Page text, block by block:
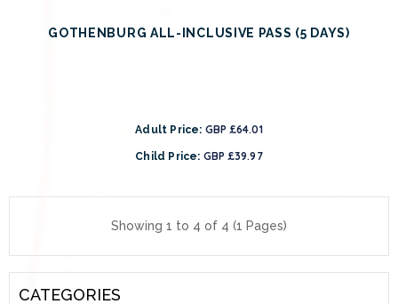
GOTHENBURG ALL-INCLUSIVE PASS (5 DAYS)
Adult Price: GBP £64.01
Child Price: GBP £39.97
Showing 1 to 4 of 4 (1 Pages)
CATEGORIES